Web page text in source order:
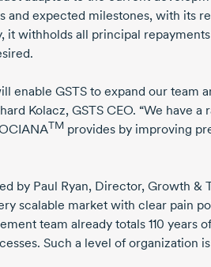
and expected milestones, with its
it withholds all principal
enable GSTS to expand our team
Kolacz, GSTS CEO. “We have
TM provides by improving
by Paul Ryan, Director, Growth &
scalable market with clear pain
team already totals 110 years
Such a level of organization